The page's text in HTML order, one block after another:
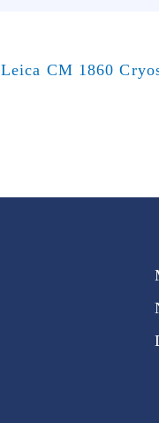
Leica CM 1860